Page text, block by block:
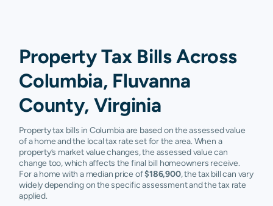
Property Tax Bills Across
Columbia, Fluvanna
County, Virginia
Property tax bills in Columbia are based on the assessed value
of a home and the local tax rate set for the area. When a
property’s market value changes, the assessed value can
change too, which affects the final bill homeowners receive.
For a home with a median price of$186,900, the tax bill can vary
widely depending on the specific assessment and the tax rate
applied.